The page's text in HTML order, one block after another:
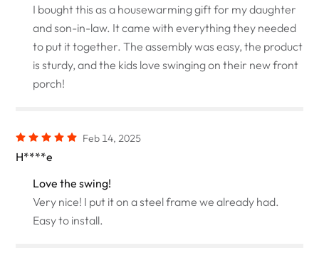
I bought this as a housewarming gift for my daughter
and son-in-law. It came with everything they needed
to put it together. The assembly was easy, the product
is sturdy, and the kids love swinging on their new front
porch!
Feb 14, 2025
H****e
Love the swing!
Very nice! I put it on a steel frame we already had.
Easy to install.